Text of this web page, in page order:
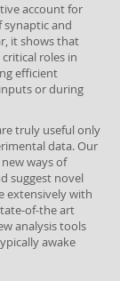
account for
synaptic and
it shows that
roles in
efficient
or during
truly useful only
data. Our
ways of
suggest novel
extensively with
of-the art
analysis tools
awake